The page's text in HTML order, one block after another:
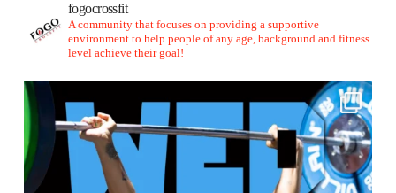
fogocrossfit
A community that focuses on providing a supportive
environment to help people of any age, background and fitness
level achieve their goal!